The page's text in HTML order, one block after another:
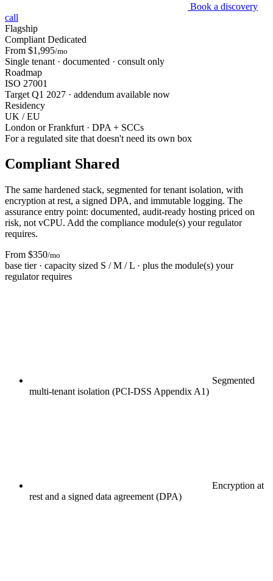
Book a discovery
call
Flagship
Compliant Dedicated
From $1,995/mo
Single tenant · documented · consult only
Roadmap
ISO 27001
Target Q1 2027 · addendum available now
Residency
UK / EU
London or Frankfurt · DPA + SCCs
For a regulated site that doesn't need its own box
Compliant Shared
The same hardened stack, segmented for tenant isolation, with
encryption at rest, a signed DPA, and immutable logging. The
assurance entry point: documented, audit-ready hosting priced on
risk, not vCPU. Add the compliance module(s) your regulator
requires.
From $350/mo
base tier · capacity sized S / M / L · plus the module(s) your
regulator requires
Segmented
multi-tenant isolation (PCI-DSS Appendix A1)
Encryption at
rest and a signed data agreement (DPA)